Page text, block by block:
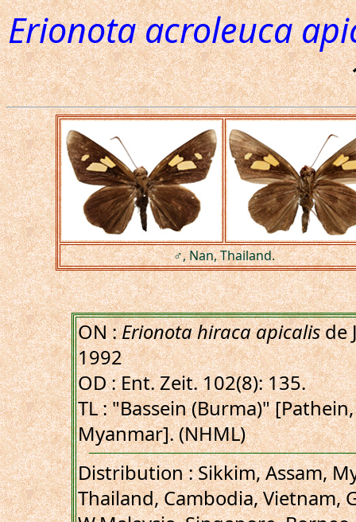
Erionota acroleuca
♂, Nan, Thailand.
ON :Erionota hiraca apicalisde
1992
OD : Ent. Zeit. 102(8): 135.
TL : "Bassein (Burma)"
Myanmar]. (NHML)
Distribution : Sikkim, Assam,
Thailand, Cambodia, Vietnam,